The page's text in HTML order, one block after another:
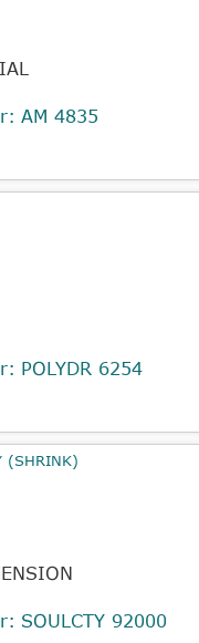
AM 4835
POLYDR 6254
(SHRINK)
SOULCTY 92000